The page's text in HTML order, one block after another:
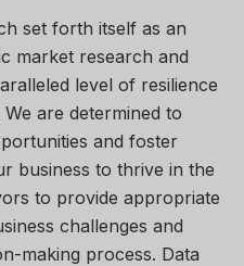
set forth itself as an
market research and
level of resilience
are determined to
and foster
business to thrive in the
to provide appropriate
challenges and
making process. Data